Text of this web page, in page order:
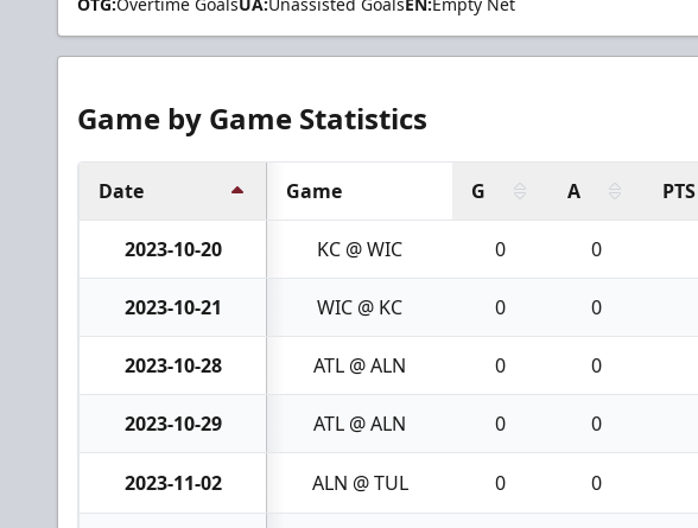
Game by Game Statistics
Date Game G A PTS
2023-10-20 KC @ WIC 0 0
2023-10-21 WIC @ KC 0 0
2023-10-28 ATL @ ALN 0 0
2023-10-29 ATL @ ALN 0 0
2023-11-02 ALN @ TUL 0 0